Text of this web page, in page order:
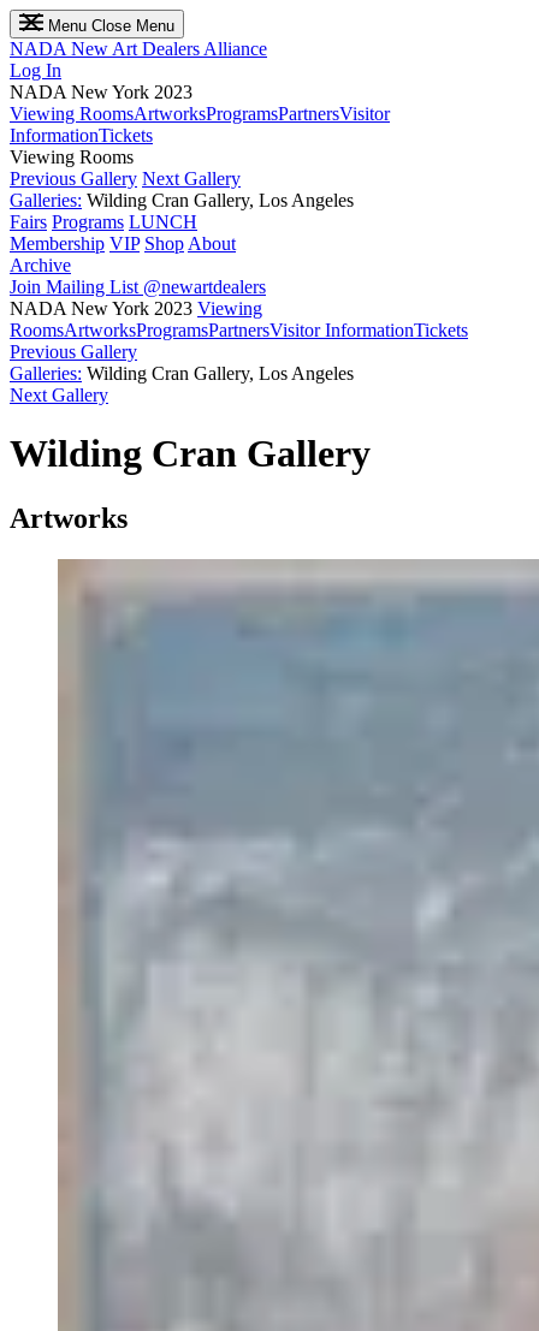
Menu Close Menu
NADA New Art Dealers Alliance
Log In
NADA New York 2023
Viewing RoomsArtworksProgramsPartnersVisitor
InformationTickets
Viewing Rooms
Previous Gallery Next Gallery
Galleries: Wilding Cran Gallery, Los Angeles
Fairs Programs LUNCH
Membership VIP Shop About
Archive
Join Mailing List @newartdealers
NADA New York 2023 Viewing
RoomsArtworksProgramsPartnersVisitor InformationTickets
Previous Gallery
Galleries: Wilding Cran Gallery, Los Angeles
Next Gallery
Wilding Cran Gallery
Artworks